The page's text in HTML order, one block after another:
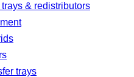
& redistributors
trays